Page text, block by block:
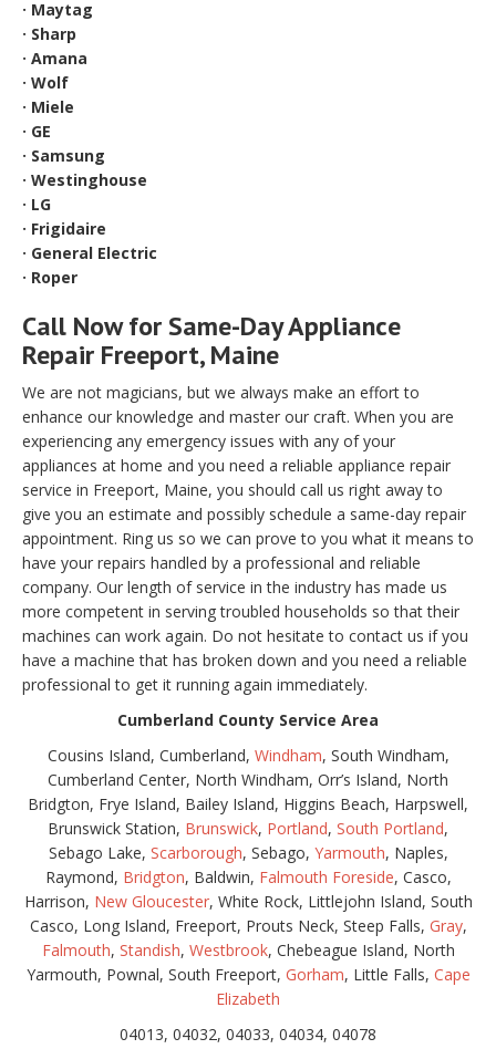
· Maytag
· Sharp
· Amana
· Wolf
· Miele
· GE
· Samsung
· Westinghouse
· LG
· Frigidaire
· General Electric
· Roper
Call Now for Same-Day Appliance
Repair Freeport, Maine
We are not magicians, but we always make an effort to
enhance our knowledge and master our craft. When you are
experiencing any emergency issues with any of your
appliances at home and you need a reliable appliance repair
service in Freeport, Maine, you should call us right away to
give you an estimate and possibly schedule a same-day repair
appointment. Ring us so we can prove to you what it means to
have your repairs handled by a professional and reliable
company. Our length of service in the industry has made us
more competent in serving troubled households so that their
machines can work again. Do not hesitate to contact us if you
have a machine that has broken down and you need a reliable
professional to get it running again immediately.
Cumberland County Service Area
Cousins Island, Cumberland, Windham, South Windham,
Cumberland Center, North Windham, Orr’s Island, North
Bridgton, Frye Island, Bailey Island, Higgins Beach, Harpswell,
Brunswick Station, Brunswick, Portland, South Portland,
Sebago Lake, Scarborough, Sebago, Yarmouth, Naples,
Raymond, Bridgton, Baldwin, Falmouth Foreside, Casco,
Harrison, New Gloucester, White Rock, Littlejohn Island, South
Casco, Long Island, Freeport, Prouts Neck, Steep Falls, Gray,
Falmouth, Standish, Westbrook, Chebeague Island, North
Yarmouth, Pownal, South Freeport, Gorham, Little Falls, Cape
Elizabeth
04013, 04032, 04033, 04034, 04078